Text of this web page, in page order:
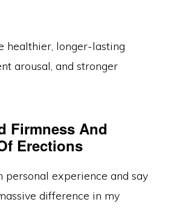
healthier, longer-lasting
arousal, and stronger
Firmness And
Erections
experience and say
difference in my